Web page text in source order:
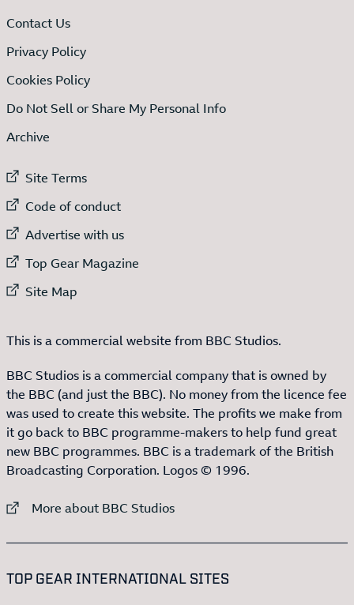
Contact Us
Privacy Policy
Cookies Policy
Do Not Sell or Share My Personal Info
Archive
External link to
Site Terms
External link to
Code of conduct
External link to
Advertise with us
External link to
Top Gear Magazine
External link to
Site Map
This is a commercial website from BBC Studios.
BBC Studios is a commercial company that is owned by
the BBC (and just the BBC). No money from the licence fee
was used to create this website. The profits we make from
it go back to BBC programme-makers to help fund great
new BBC programmes. BBC is a trademark of the British
Broadcasting Corporation. Logos © 1996.
External link to
More about BBC Studios
TOP GEAR INTERNATIONAL SITES